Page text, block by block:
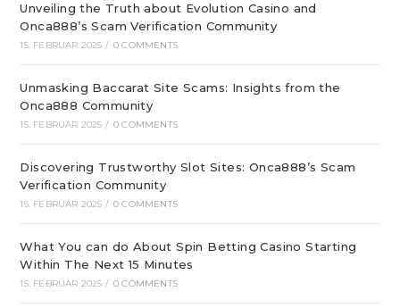
Unveiling the Truth about Evolution Casino and
Onca888’s Scam Verification Community
15. FEBRUAR 2025 / 0 COMMENTS
Unmasking Baccarat Site Scams: Insights from the
Onca888 Community
15. FEBRUAR 2025 / 0 COMMENTS
Discovering Trustworthy Slot Sites: Onca888’s Scam
Verification Community
15. FEBRUAR 2025 / 0 COMMENTS
What You can do About Spin Betting Casino Starting
Within The Next 15 Minutes
15. FEBRUAR 2025 / 0 COMMENTS